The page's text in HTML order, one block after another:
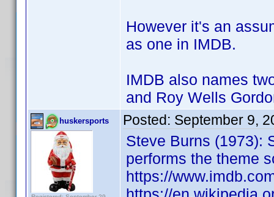
However it's an
as one in IMDB.
IMDB also names
and Roy Wells
huskersports Posted: September 9,
Steve Burns (1973):
performs the theme
https://